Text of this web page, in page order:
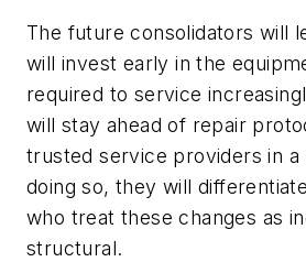
The future consolidators will
will invest early in the
required to service
will stay ahead of repair
trusted service providers in
doing so, they will
who treat these changes as
structural.